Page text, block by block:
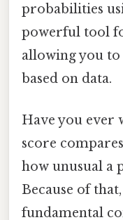
probabilities
powerful tool
allowing you
based on data.
Have you ever
score
how unusual a
Because of
fundamental